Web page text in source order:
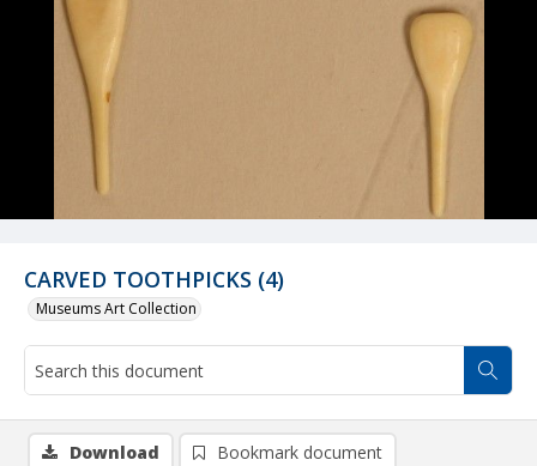
CARVED TOOTHPICKS (4)
Museums Art Collection
Download Bookmark document